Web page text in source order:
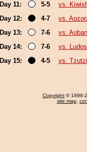
Day 11:
5-5
vs.
Day 12:
4-7
vs.
Day 13:
7-6
vs.
Day 14:
7-6
vs.
Day 15:
4-5 vs.
Copyright © 1996-
site map,